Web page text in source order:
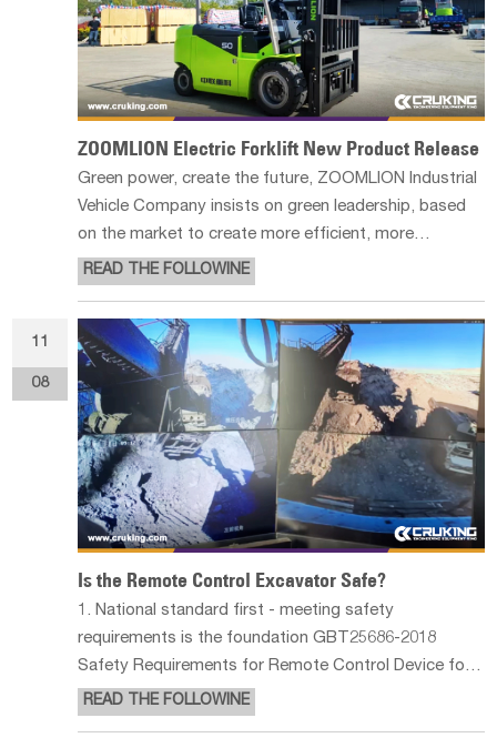
ZOOMLION Electric Forklift New Product Release
Green power, create the future, ZOOMLION Industrial
Vehicle Company insists on green leadership, based
on the market to create more efficient, more
environmentally friendly, safer products, beautiful
design, advanced product technology, new products
to further expand the company's
READ THE FOLLOWINE
11
08
Is the Remote Control Excavator Safe?
1. National standard first - meeting safety
requirements is the foundation GBT25686-2018
Safety Requirements for Remote Control Device for
Earthmoving Machinery Drivers requires that in order
READ THE FOLLOWINE